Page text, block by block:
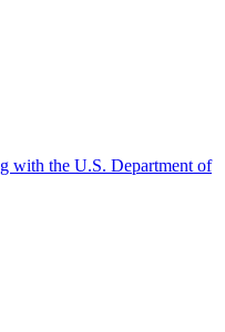
with the U.S. Department of